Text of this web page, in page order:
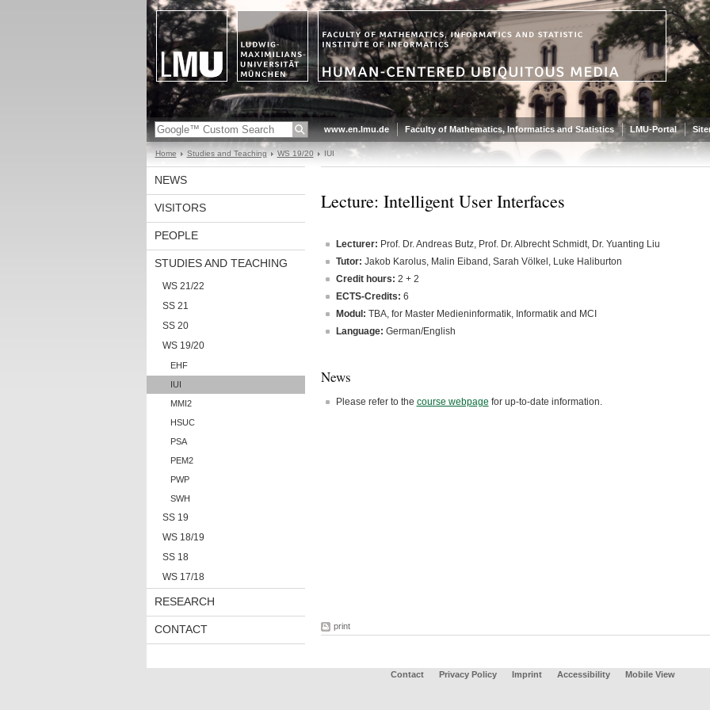
www.en.lmu.de Faculty of Mathematics, Informatics and Statistics LMU-Portal
Home Studies and Teaching WS 19/20 IUI
NEWS
VISITORS
PEOPLE
STUDIES AND TEACHING
WS 21/22
SS 21
SS 20
WS 19/20
EHF
IUI
MMI2
HSUC
PSA
PEM2
PWP
SWH
SS 19
WS 18/19
SS 18
WS 17/18
RESEARCH
CONTACT
Lecture: Intelligent User Interfaces
Lecturer: Prof. Dr. Andreas Butz, Prof. Dr. Albrecht Schmidt, Dr. Yuanting Liu
Tutor: Jakob Karolus, Malin Eiband, Sarah Völkel, Luke Haliburton
Credit hours: 2 + 2
ECTS-Credits: 6
Modul: TBA, for Master Medieninformatik, Informatik and MCI
Language: German/English
News
Please refer to the course webpage for up-to-date information.
print
Contact Privacy Policy Imprint Accessibility Mobile View